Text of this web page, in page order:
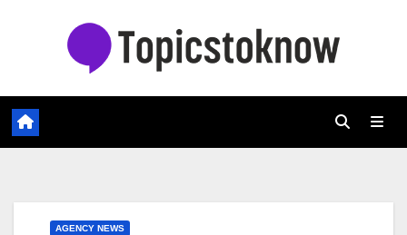
AGENCY NEWS